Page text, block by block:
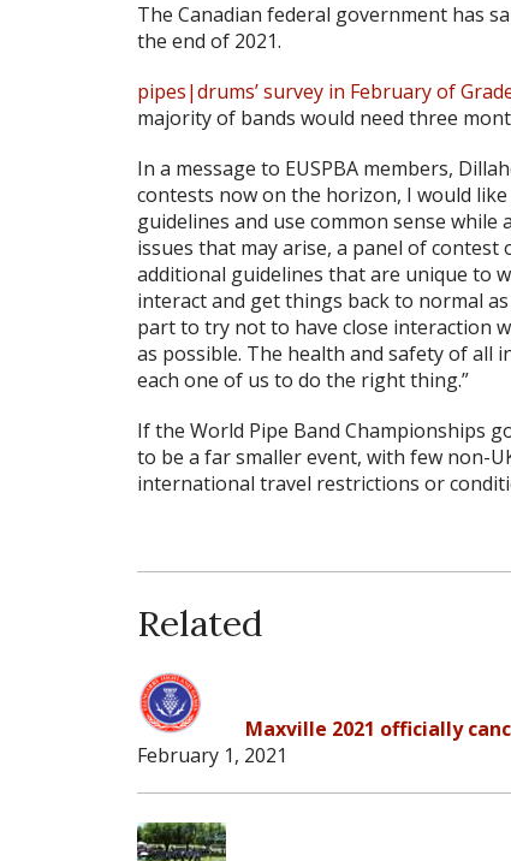
The Canadian federal government has
the end of 2021.
pipes|drums’ survey in February of
majority of bands would need three
In a message to EUSPBA members,
contests now on the horizon, I would
guidelines and use common sense
issues that may arise, a panel of contest
additional guidelines that are unique to
interact and get things back to normal
part to try not to have close interaction
as possible. The health and safety of all
each one of us to do the right thing.”
If the World Pipe Band Championships
to be a far smaller event, with few non-
international travel restrictions or
Related
Maxville 2021 officially
February 1, 2021